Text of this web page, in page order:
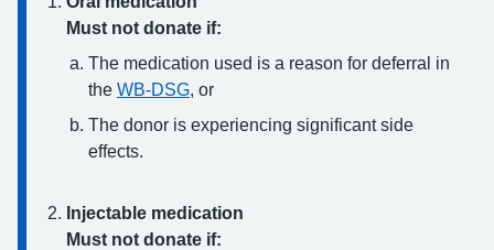
Must not donate if:
The medication used is a reason for deferral in
the WB-DSG, or
The donor is experiencing significant side
effects.
Injectable medication
Must not donate if: